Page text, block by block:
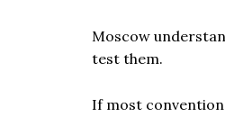
Moscow
test them.
If most